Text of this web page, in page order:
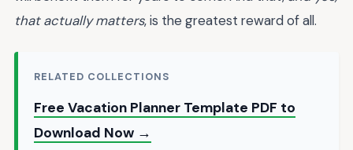
that actually matters, is the greatest reward of all.
RELATED COLLECTIONS
Free Vacation Planner Template PDF to
Download Now →